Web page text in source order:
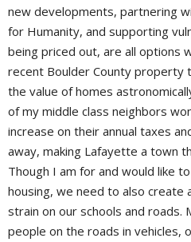
new developments, partnering
for Humanity, and supporting
being priced out, are all options
recent Boulder County property
the value of homes
of my middle class neighbors
increase on their annual taxes
away, making Lafayette a town
Though I am for and would like
housing, we need to also create
strain on our schools and roads.
people on the roads in vehicles,